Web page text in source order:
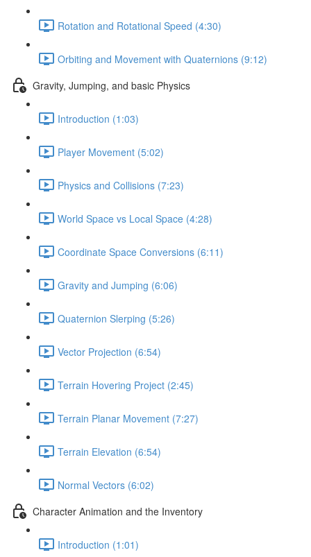
Rotation and Rotational Speed (4:30)
Orbiting and Movement with Quaternions (9:12)
Gravity, Jumping, and basic Physics
Introduction (1:03)
Player Movement (5:02)
Physics and Collisions (7:23)
World Space vs Local Space (4:28)
Coordinate Space Conversions (6:11)
Gravity and Jumping (6:06)
Quaternion Slerping (5:26)
Vector Projection (6:54)
Terrain Hovering Project (2:45)
Terrain Planar Movement (7:27)
Terrain Elevation (6:54)
Normal Vectors (6:02)
Character Animation and the Inventory
Introduction (1:01)